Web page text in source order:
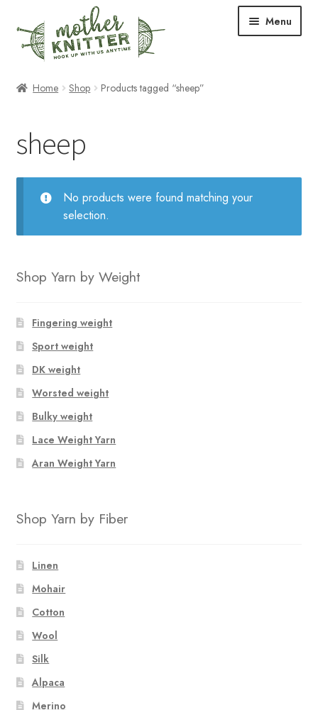
to
navigation
to
content
Menu
Shop
Events & Classes
Newsletter
About Us
Blog
Home Shop Products tagged “sheep”
sheep
No products were found matching your
selection.
Shop Yarn by Weight
Fingering weight
Sport weight
DK weight
Worsted weight
Bulky weight
Lace Weight Yarn
Aran Weight Yarn
Shop Yarn by Fiber
Linen
Mohair
Cotton
Wool
Silk
Alpaca
Merino